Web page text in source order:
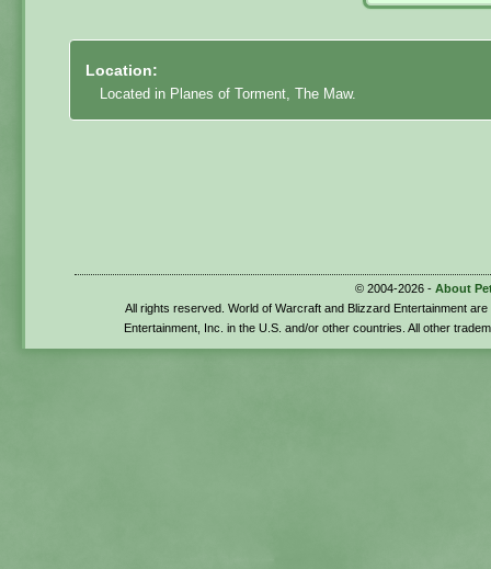
Location:
Located in Planes of Torment, The Maw.
© 2004-2026 - About
All rights reserved. World of Warcraft and Blizzard Entertainment
Entertainment, Inc. in the U.S. and/or other countries. All other